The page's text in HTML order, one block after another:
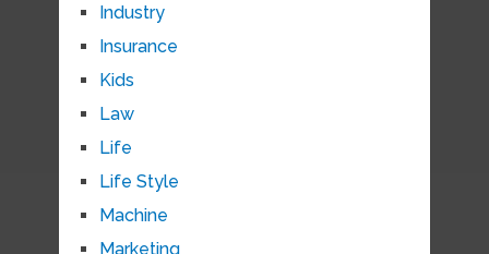
Industry
Insurance
Kids
Law
Life
Life Style
Machine
Marketing